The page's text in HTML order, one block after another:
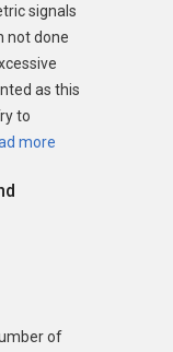
signals
not done
as this
to
more
of